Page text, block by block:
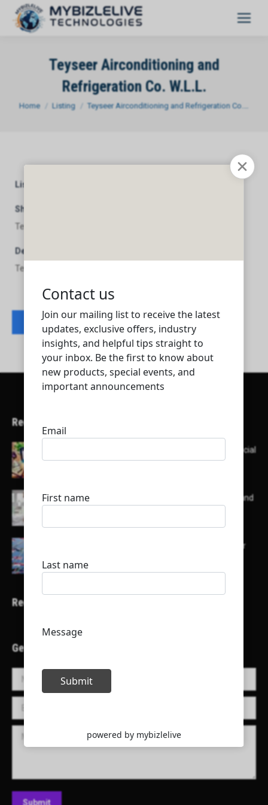
Teyseer Airconditioning and
Refrigeration Co. W.L.L.
You are here:
Home Listing Teyseer Airconditioning and Refrigeration Co.…
Listing Category
Short Description
Teyseer Airconditioning and Refrigeration Co. W.L.L.
Description
Teyseer Airconditioning and Refrigeration Co. W.L.L.
Contact listing owner
Recent Articles
Here’s a list of AI tools designed to help with social
List of some of the top high earning bloggers and
Here is a list of some major embassies in Qatar
Recent Projects
Get in Touch!
Name *
E-mail *
Message
Submit